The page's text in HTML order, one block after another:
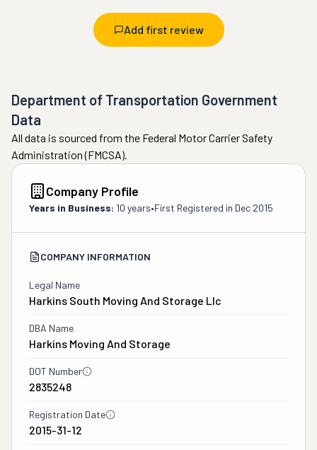
Add first review
Department of Transportation Government
Data
All data is sourced from the Federal Motor Carrier Safety
Administration (FMCSA).
Company Profile
Years in Business: 10 years•First Registered in Dec 2015
COMPANY INFORMATION
Legal Name
Harkins South Moving And Storage Llc
DBA Name
Harkins Moving And Storage
DOT Number
2835248
Registration Date
2015-31-12